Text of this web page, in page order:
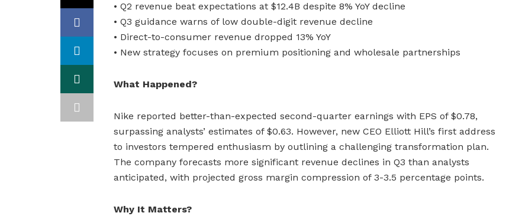
• Q2 revenue beat expectations at $12.4B despite 8% YoY decline
• Q3 guidance warns of low double-digit revenue decline
• Direct-to-consumer revenue dropped 13% YoY
• New strategy focuses on premium positioning and wholesale partnerships
What Happened?
Nike reported better-than-expected second-quarter earnings with EPS of $0.78,
surpassing analysts’ estimates of $0.63. However, new CEO Elliott Hill’s first address
to investors tempered enthusiasm by outlining a challenging transformation plan.
The company forecasts more significant revenue declines in Q3 than analysts
anticipated, with projected gross margin compression of 3-3.5 percentage points.
Why It Matters?